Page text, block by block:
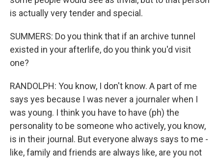
is actually very tender and special.
SUMMERS: Do you think that if an archive tunnel
existed in your afterlife, do you think you'd visit
one?
RANDOLPH: You know, I don't know. A part of me
says yes because I was never a journaler when I
was young. I think you have to have (ph) the
personality to be someone who actively, you know,
is in their journal. But everyone always says to me -
like, family and friends are always like, are you not